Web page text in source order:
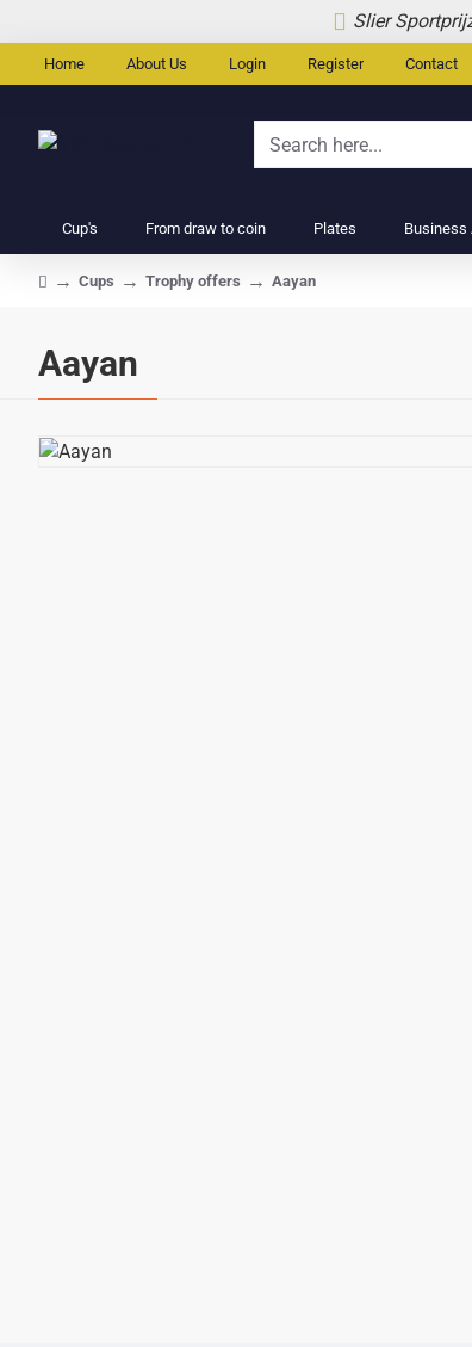
Slier
Home About Us Login Register Contact
Search
Cup's From draw to coin Plates Business
Aayan
Cups Trophy offers Aayan